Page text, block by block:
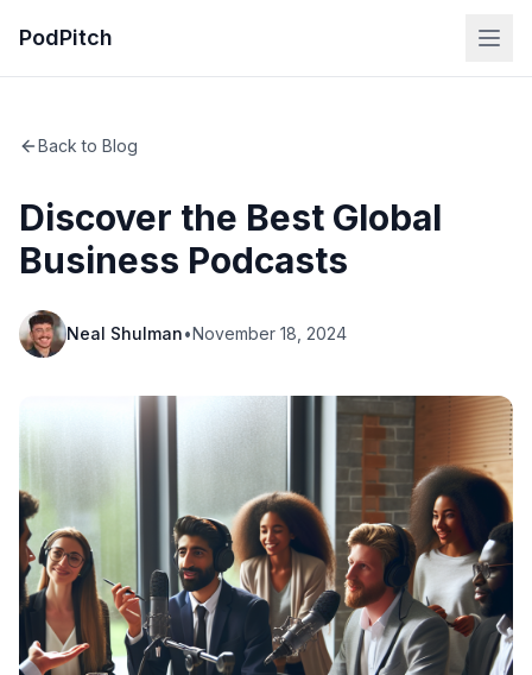
PodPitch
Back to Blog
Discover the Best Global
Business Podcasts
Neal Shulman•November 18, 2024